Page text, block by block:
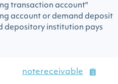
transaction account"
account or demand deposit
depository institution pays
notereceivable